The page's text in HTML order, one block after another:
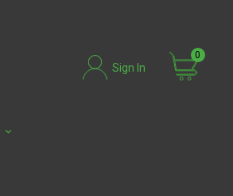
Sign In
0